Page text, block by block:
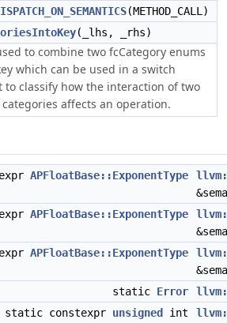
(METHOD_CALL)
(_lhs, _rhs)
to combine two fcCategory enums
which can be used in a switch
to classify how the interaction of two
categories affects an operation.
APFloatBase::ExponentType
APFloatBase::ExponentType
APFloatBase::ExponentType
static Error
static constexpr unsigned int